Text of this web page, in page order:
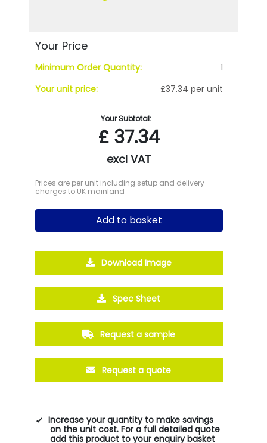
Your Price
Minimum Order Quantity:
1
Your unit price:
£37.34 per unit
Your Subtotal:
£37.34
excl VAT
Prices are per unit including setup and delivery
charges to UK mainland
Add to basket
Download Image
Spec Sheet
Request a sample
Request a quote
Increase your quantity to make savings
on the unit cost. For a full detailed quote
add this product to your enquiry basket